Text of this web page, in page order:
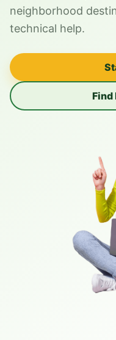
neighborhood
technical help.
Find